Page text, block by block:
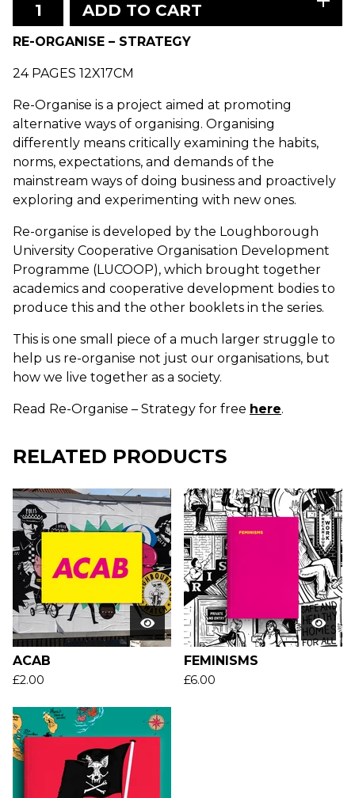
ADD TO CART
RE-ORGANISE – STRATEGY
24 PAGES 12X17CM
Re-Organise is a project aimed at promoting
alternative ways of organising. Organising
differently means critically examining the habits,
norms, expectations, and demands of the
mainstream ways of doing business and proactively
exploring and experimenting with new ones.
Re-organise is developed by the Loughborough
University Cooperative Organisation Development
Programme (LUCOOP), which brought together
academics and cooperative development bodies to
produce this and the other booklets in the series.
This is one small piece of a much larger struggle to
help us re-organise not just our organisations, but
how we live together as a society.
Read Re-Organise – Strategy for free here.
RELATED PRODUCTS
ACAB
£2.00
FEMINISMS
£6.00